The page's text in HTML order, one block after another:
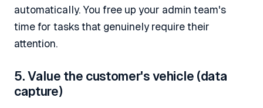
automatically. You free up your admin team's
time for tasks that genuinely require their
attention.
5. Value the customer's vehicle (data
capture)